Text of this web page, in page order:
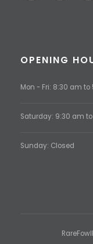
OPENING
Mon - Fri: 8:30 am to
Saturday: 9:30 am to
Sunday: Closed